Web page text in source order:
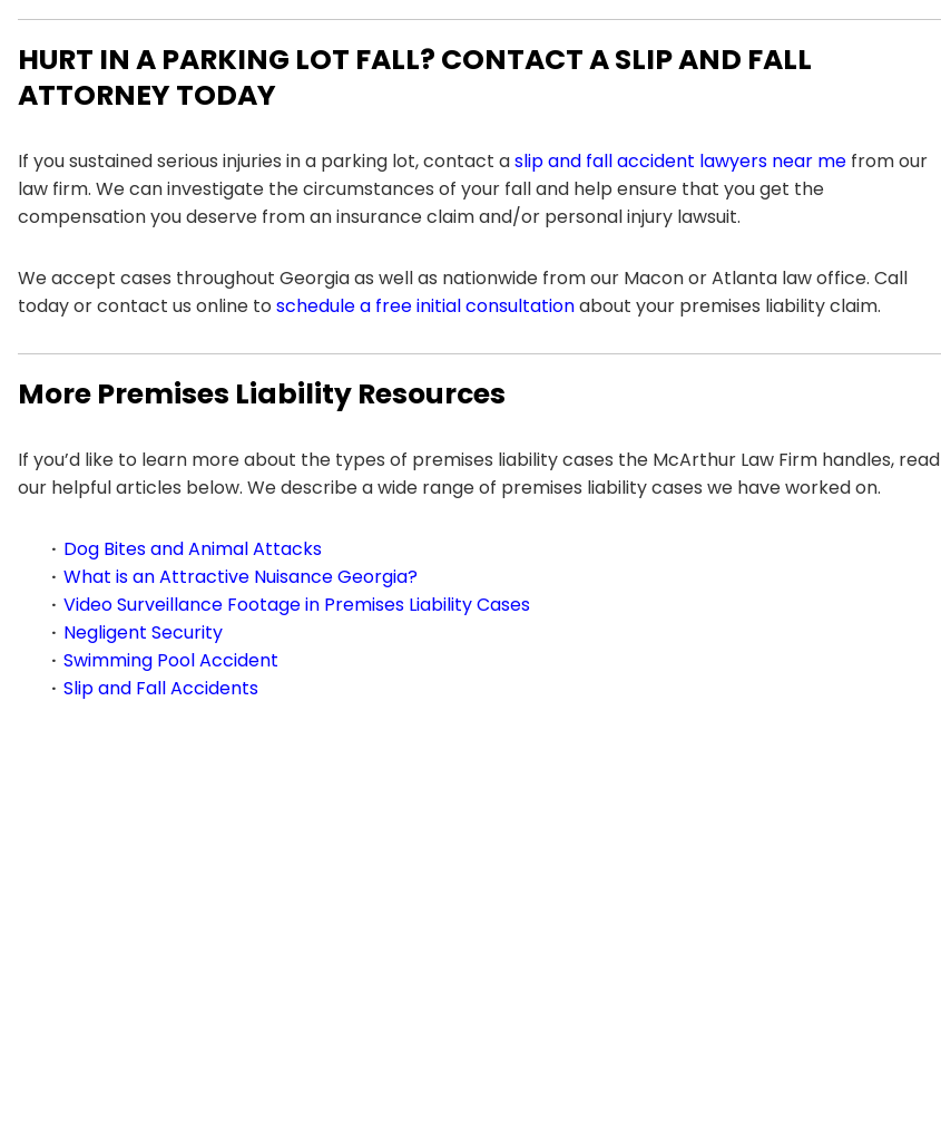
HURT IN A PARKING LOT FALL? CONTACT A SLIP AND FALL
ATTORNEY TODAY
If you sustained serious injuries in a parking lot, contact aslip and fall accident lawyers near me from our
law firm. We can investigate the circumstances of your fall and help ensure that you get the
compensation you deserve from an insurance claim and/or personal injury lawsuit.
We accept cases throughout Georgia as well as nationwide from our Macon or Atlanta law office. Call
today or contact us online to schedule a free initial consultationabout your premises liability claim.
More Premises Liability Resources
If you’d like to learn more about the types of premises liability cases the McArthur Law Firm handles, read
our helpful articles below. We describe a wide range of premises liability cases we have worked on.
Dog Bites and Animal Attacks
What is an Attractive Nuisance Georgia?
Video Surveillance Footage in Premises Liability Cases
Negligent Security
Swimming Pool Accident
Slip and Fall Accidents